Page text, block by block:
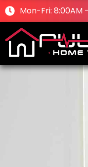
Mon-Fri: 8:00AM